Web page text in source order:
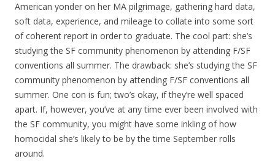
American yonder on her MA pilgrimage, gathering hard data,
soft data, experience, and mileage to collate into some sort
of coherent report in order to graduate. The cool part: she’s
studying the SF community phenomenon by attending F/SF
conventions all summer. The drawback: she’s studying the SF
community phenomenon by attending F/SF conventions all
summer. One con is fun; two’s okay, if they’re well spaced
apart. If, however, you’ve at any time ever been involved with
the SF community, you might have some inkling of how
homocidal she’s likely to be by the time September rolls
around.